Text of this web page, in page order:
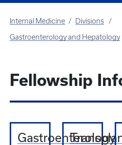
Internal Medicine Divisions
Gastroenterology and Hepatology
Fellowship
Gastroenterology